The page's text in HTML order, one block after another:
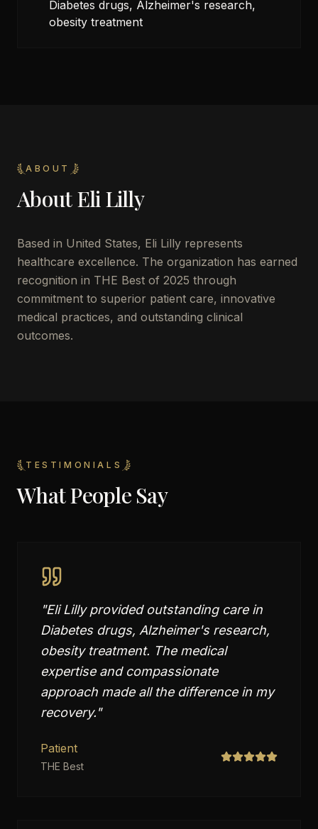
Diabetes drugs, Alzheimer's research,
obesity treatment
ABOUT
AboutEli Lilly
Based in United States, Eli Lilly represents
healthcare excellence. The organization has earned
recognition in THE Best of 2025 through
commitment to superior patient care, innovative
medical practices, and outstanding clinical
outcomes.
TESTIMONIALS
What People Say
"Eli Lilly provided outstanding care in
Diabetes drugs, Alzheimer's research,
obesity treatment. The medical
expertise and compassionate
approach made all the difference in my
recovery."
Patient
THE Best